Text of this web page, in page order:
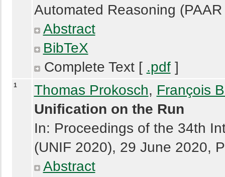
Automated Reasoning
Abstract
BibTeX
Complete Text [ .pdf]
1 Thomas Prokosch, François
Unification on the Run
In: Proceedings of the 34th
(UNIF 2020), 29 June 2020,
Abstract